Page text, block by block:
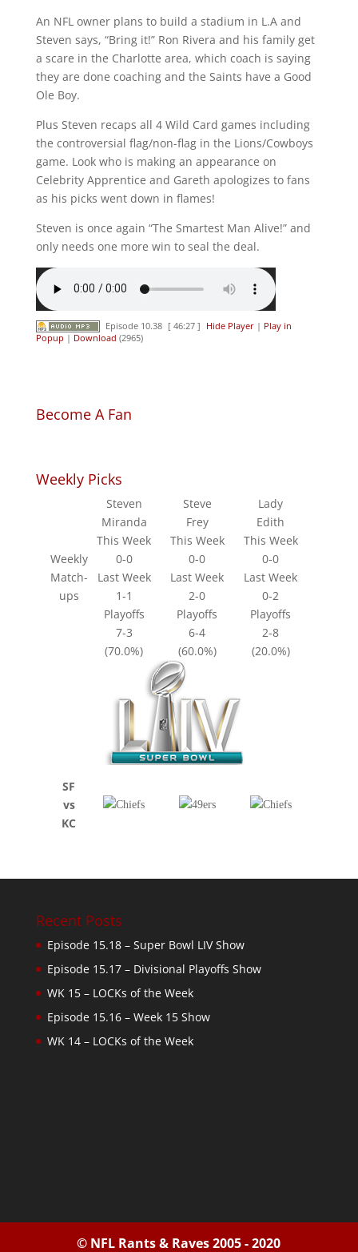
An NFL owner plans to build a stadium in L.A and
Steven says, “Bring it!” Ron Rivera and his family get
a scare in the Charlotte area, which coach is saying
they are done coaching and the Saints have a Good
Ole Boy.
Plus Steven recaps all 4 Wild Card games including
the controversial flag/non-flag in the Lions/Cowboys
game. Look who is making an appearance on
Celebrity Apprentice and Gareth apologizes to fans
as his picks went down in flames!
Steven is once again “The Smartest Man Alive!” and
only needs one more win to seal the deal.
Episode 10.38 [ 46:27 ] Hide Player | Play in
Popup | Download (2965)
Become A Fan
Weekly Picks
Weekly
Match-
ups
Steven
Miranda
Steve
Frey
Lady
Edith
This Week
This Week
This Week
0-0
0-0
0-0
Last Week
Last Week
Last Week
1-1
2-0
0-2
Playoffs
Playoffs
Playoffs
7-3
6-4
2-8
(70.0%)
(60.0%) (20.0%)
SF
vs
KC
Recent Posts
Episode 15.18 – Super Bowl LIV Show
Episode 15.17 – Divisional Playoffs Show
WK 15 – LOCKs of the Week
Episode 15.16 – Week 15 Show
WK 14 – LOCKs of the Week
© NFL Rants & Raves 2005 - 2020